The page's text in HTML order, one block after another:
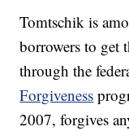
Tomtschik is
borrowers to get
through the
Forgiveness
2007, forgives